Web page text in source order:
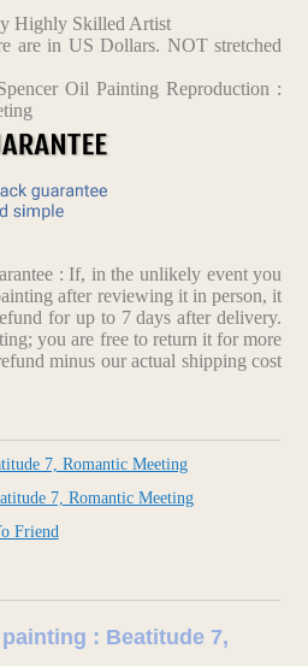
Highly Skilled Artist
are in US Dollars. NOT stretched
Oil Painting Reproduction :
: If, in the unlikely event you
after reviewing it in person, it
for up to 7 days after delivery.
you are free to return it for more
minus our actual shipping cost
7, Romantic Meeting
7, Romantic Meeting
Friend
: Beatitude 7,